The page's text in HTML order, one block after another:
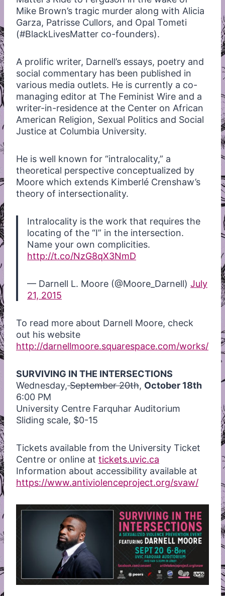
Mike Brown’s tragic murder along with Alicia
Garza, Patrisse Cullors, and Opal Tometi
(#BlackLivesMatter co-founders).
A prolific writer, Darnell’s essays, poetry and
social commentary has been published in
various media outlets. He is currently a co-
managing editor at The Feminist Wire and a
writer-in-residence at the Center on African
American Religion, Sexual Politics and Social
Justice at Columbia University.
He is well known for “intralocality,” a
theoretical perspective conceptualized by
Moore which extends Kimberlé Crenshaw’s
theory of intersectionality.
Intralocality is the work that requires the
locating of the “I” in the intersection.
Name your own complicities.
http://t.co/NzG8qX3NmD
— Darnell L. Moore (@Moore_Darnell) July
21, 2015
To read more about Darnell Moore, check
out his website
http://darnellmoore.squarespace.com/works/
SURVIVING IN THE INTERSECTIONS
Wednesday,September 20th, October 18th
6:00 PM
University Centre Farquhar Auditorium
Sliding scale, $0-15
Tickets available from the University Ticket
Centre or online at tickets.uvic.ca
Information about accessibility available at
https://www.antiviolenceproject.org/svaw/